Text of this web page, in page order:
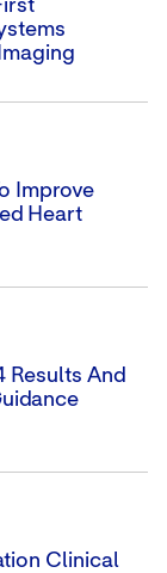
Improve
Heart
And
Clinical